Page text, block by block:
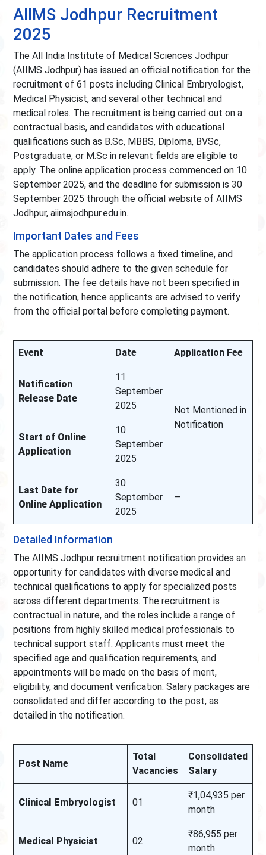
AIIMS Jodhpur Recruitment
2025
The All India Institute of Medical Sciences Jodhpur
(AIIMS Jodhpur) has issued an official notification for the
recruitment of 61 posts including Clinical Embryologist,
Medical Physicist, and several other technical and
medical roles. The recruitment is being carried out on a
contractual basis, and candidates with educational
qualifications such as B.Sc, MBBS, Diploma, BVSc,
Postgraduate, or M.Sc in relevant fields are eligible to
apply. The online application process commenced on 10
September 2025, and the deadline for submission is 30
September 2025 through the official website of AIIMS
Jodhpur, aiimsjodhpur.edu.in.
Important Dates and Fees
The application process follows a fixed timeline, and
candidates should adhere to the given schedule for
submission. The fee details have not been specified in
the notification, hence applicants are advised to verify
from the official portal before completing payment.
Event Date Application Fee
Notification
Release Date
11
September
2025
Not Mentioned in
Notification
Start of Online
Application
10
September
2025
Last Date for
Online Application
30
September
2025
—
Detailed Information
The AIIMS Jodhpur recruitment notification provides an
opportunity for candidates with diverse medical and
technical qualifications to apply for specialized posts
across different departments. The recruitment is
contractual in nature, and the roles include a range of
positions from highly skilled medical professionals to
technical support staff. Applicants must meet the
specified age and qualification requirements, and
appointments will be made on the basis of merit,
eligibility, and document verification. Salary packages are
consolidated and differ according to the post, as
detailed in the notification.
Post Name
Total
Vacancies
Consolidated
Salary
Clinical Embryologist 01
₹1,04,935 per
month
Medical Physicist 02
₹86,955 per
month